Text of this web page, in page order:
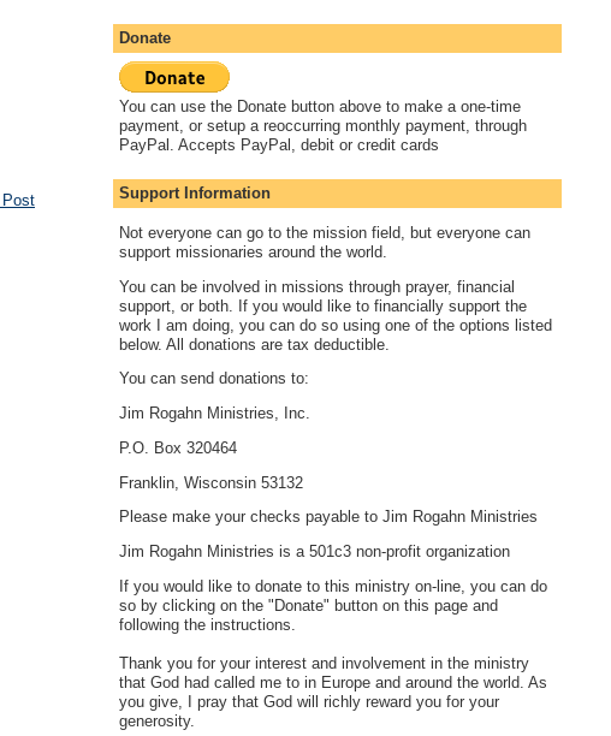
Post
Donate
You can use the Donate button above to make a one-time
payment, or setup a reoccurring monthly payment, through
PayPal. Accepts PayPal, debit or credit cards
Support Information
Not everyone can go to the mission field, but everyone can
support missionaries around the world.
You can be involved in missions through prayer, financial
support, or both. If you would like to financially support the
work I am doing, you can do so using one of the options listed
below. All donations are tax deductible.
You can send donations to:
Jim Rogahn Ministries, Inc.
P.O. Box 320464
Franklin, Wisconsin 53132
Please make your checks payable to Jim Rogahn Ministries
Jim Rogahn Ministries is a 501c3 non-profit organization
If you would like to donate to this ministry on-line, you can do
so by clicking on the "Donate" button on this page and
following the instructions.
Thank you for your interest and involvement in the ministry
that God had called me to in Europe and around the world. As
you give, I pray that God will richly reward you for your
generosity.